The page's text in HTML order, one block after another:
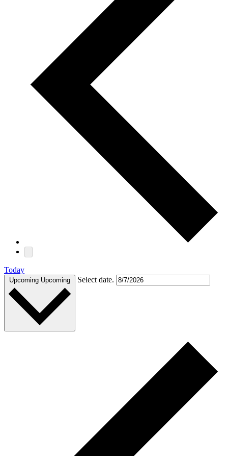
Today
Upcoming Upcoming Select date.